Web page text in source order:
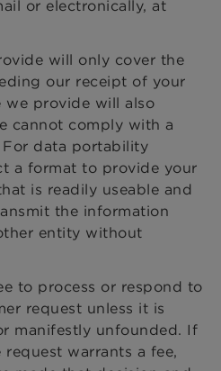
or electronically, at
will only cover the
our receipt of your
we provide will also
cannot comply with a
data portability
a format to provide your
is readily useable and
the information
entity without
to process or respond to
request unless it is
manifestly unfounded. If
warrants a fee,